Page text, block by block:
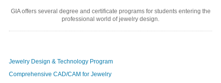
GIA offers several degree and certificate programs for students entering the
professional world of jewelry design.
Jewelry Design & Technology Program
Comprehensive CAD/CAM for Jewelry